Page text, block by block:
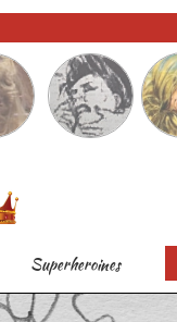
Superheroines